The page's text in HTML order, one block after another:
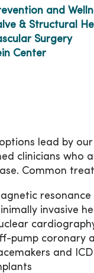
and
& Structural
Surgery
Center
lead by
clinicians who
Common
invasive
pump coronary
and